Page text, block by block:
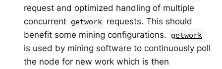
request and optimized handling of multiple
concurrent getwork requests. This should
benefit some mining configurations.
getwork
is used by mining software to continuously poll
the node for new work which is then